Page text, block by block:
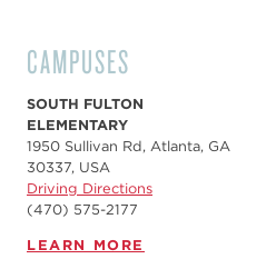
CAMPUSES
SOUTH FULTON
ELEMENTARY
1950 Sullivan Rd, Atlanta, GA
30337, USA
Driving Directions
(470) 575-2177
LEARN MORE